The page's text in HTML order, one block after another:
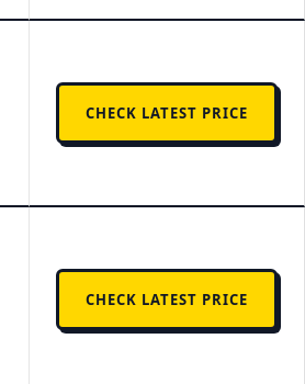
CHECK LATEST PRICE
CHECK LATEST PRICE